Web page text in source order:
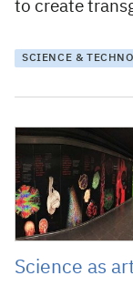
to create
SCIENCE &
8 August 2019
Science as